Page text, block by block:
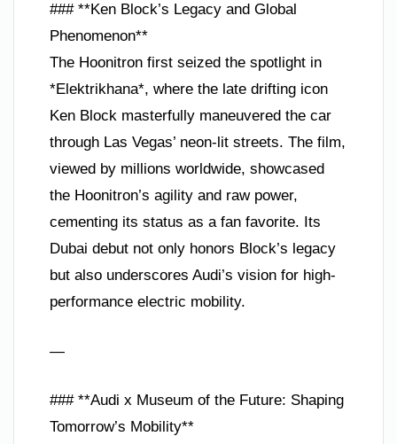
### **Ken Block’s Legacy and Global
Phenomenon**
The Hoonitron first seized the spotlight in
*Elektrikhana*, where the late drifting icon
Ken Block masterfully maneuvered the car
through Las Vegas’ neon-lit streets. The film,
viewed by millions worldwide, showcased
the Hoonitron’s agility and raw power,
cementing its status as a fan favorite. Its
Dubai debut not only honors Block’s legacy
but also underscores Audi’s vision for high-
performance electric mobility.
—
### **Audi x Museum of the Future: Shaping
Tomorrow’s Mobility**